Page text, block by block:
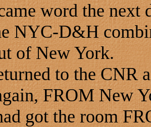
word the next
NYC-D&H
of New York.
to the CNR
FROM New
got the room